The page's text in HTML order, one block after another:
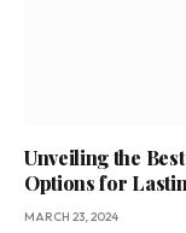
Unveiling the
Options for
MARCH 23, 2024